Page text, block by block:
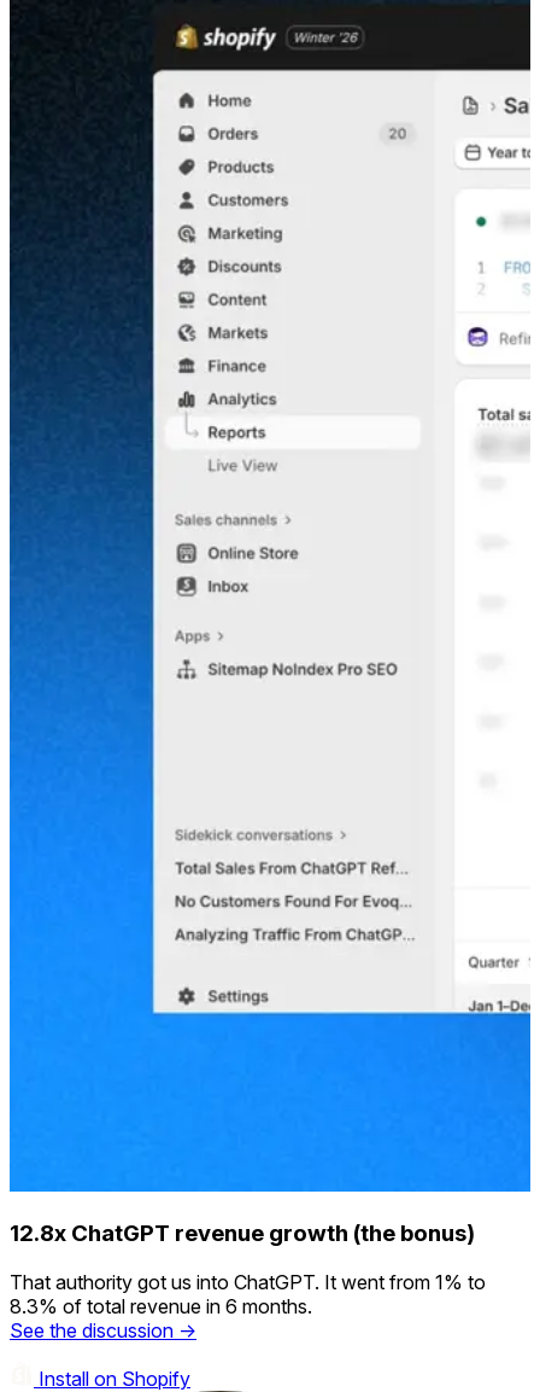
12.8x ChatGPT revenue growth (the bonus)
That authority got us into ChatGPT. It went from 1% to
8.3% of total revenue in 6 months.
See the discussion →
Install on Shopify